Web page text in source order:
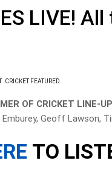
LIVE!
CRICKET FEATURED
OF CRICKET LINE-
Geoff Lawson,
TO